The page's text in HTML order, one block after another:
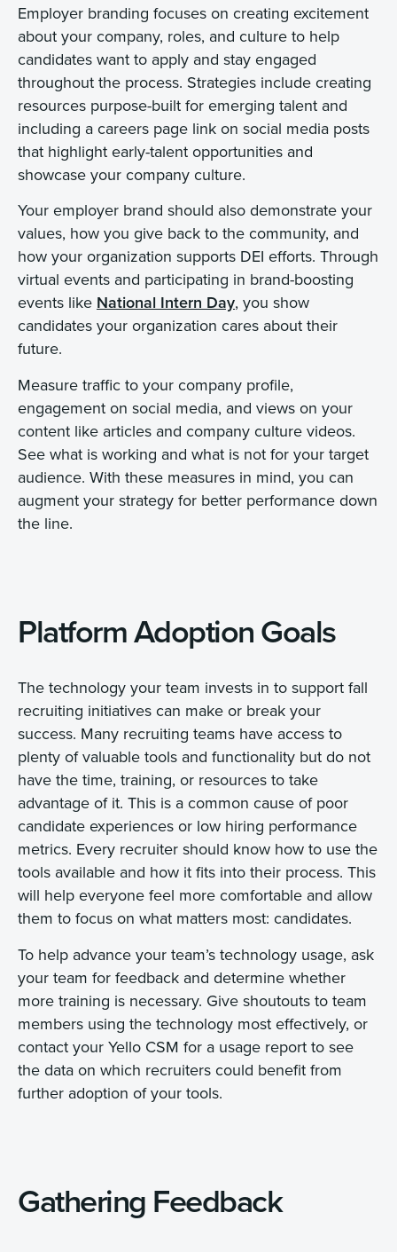
Employer branding focuses on creating excitement
about your company, roles, and culture to help
candidates want to apply and stay engaged
throughout the process. Strategies include creating
resources purpose-built for emerging talent and
including a careers page link on social media posts
that highlight early-talent opportunities and
showcase your company culture.
Your employer brand should also demonstrate your
values, how you give back to the community, and
how your organization supports DEI efforts. Through
virtual events and participating in brand-boosting
events like National Intern Day, you show
candidates your organization cares about their
future.
Measure traffic to your company profile,
engagement on social media, and views on your
content like articles and company culture videos.
See what is working and what is not for your target
audience. With these measures in mind, you can
augment your strategy for better performance down
the line.
Platform Adoption Goals
The technology your team invests in to support fall
recruiting initiatives can make or break your
success. Many recruiting teams have access to
plenty of valuable tools and functionality but do not
have the time, training, or resources to take
advantage of it. This is a common cause of poor
candidate experiences or low hiring performance
metrics. Every recruiter should know how to use the
tools available and how it fits into their process. This
will help everyone feel more comfortable and allow
them to focus on what matters most: candidates.
To help advance your team’s technology usage, ask
your team for feedback and determine whether
more training is necessary. Give shoutouts to team
members using the technology most effectively, or
contact your Yello CSM for a usage report to see
the data on which recruiters could benefit from
further adoption of your tools.
Gathering Feedback